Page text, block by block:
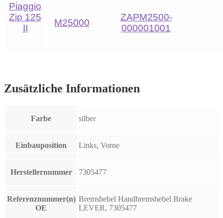
Piaggio
Zip 125
II
M25000
ZAPM2500-
000001001
Zusätzliche Informationen
Farbe silber
Einbauposition Links, Vorne
Herstellernummer 7305477
Referenznummer(n)
OE
Bremshebel Handbremshebel Brake
LEVER, 7305477